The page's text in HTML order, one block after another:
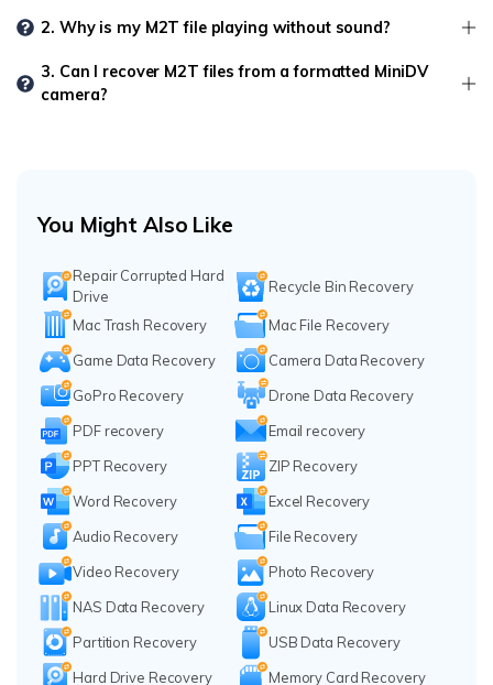
2. Why is my M2T file playing without sound?
3. Can I recover M2T files from a formatted MiniDV
camera?
You Might Also Like
Repair Corrupted Hard
Drive
Recycle Bin Recovery
Mac Trash Recovery
Mac File Recovery
Game Data Recovery
Camera Data Recovery
GoPro Recovery
Drone Data Recovery
PDF recovery
Email recovery
PPT Recovery
ZIP Recovery
Word Recovery
Excel Recovery
Audio Recovery
File Recovery
Video Recovery
Photo Recovery
NAS Data Recovery
Linux Data Recovery
Partition Recovery
USB Data Recovery
Hard Drive Recovery
Memory Card Recovery